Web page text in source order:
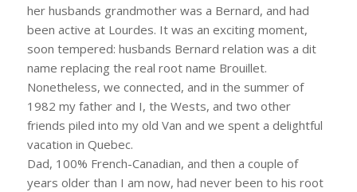
her husbands grandmother was a Bernard, and had
been active at Lourdes. It was an exciting moment,
soon tempered: husbands Bernard relation was a dit
name replacing the real root name Brouillet.
Nonetheless, we connected, and in the summer of
1982 my father and I, the Wests, and two other
friends piled into my old Van and we spent a delightful
vacation in Quebec.
Dad, 100% French-Canadian, and then a couple of
years older than I am now, had never been to his root